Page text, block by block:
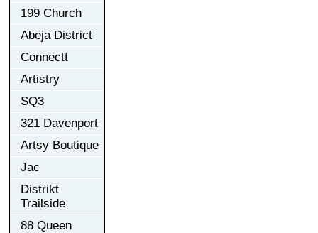
199 Church
Abeja District
Connectt
Artistry
SQ3
321 Davenport
Artsy Boutique
Jac
Distrikt
Trailside
88 Queen